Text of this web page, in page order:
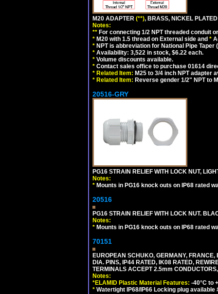
M20 ADAPTER (**), BRASS, NICKEL
Notes:
** For connecting 1/2 NPT threaded conduit
* M20 with 1.5 thread on External side and *
* NPT is abbreviation for National Pipe
* Availability: 3,522 in stock, $6.22 each.
* Volume discounts available.
* Contact sales office to purchase 01614
* Related Item: M25 to 3/4 inch NPT adapter
* Related Item: Reverse gender 1/2" NPT to
20516-GRY
PG16 STRAIN RELIEF WITH LOCK NUT,
Notes:
* Mounts in PG16 knock outs on IP68 rated
20516
PG16 STRAIN RELIEF WITH LOCK NUT.
Notes:
* Mounts in PG16 knock outs on IP68 rated
70151
EUROPEAN SCHUKO, GERMANY,
DIA. PINS, IP44 RATED, IK08 RATED,
TERMINALS ACCEPT 2.5mm
Notes:
*ELAMID Plastic Material Features: -40°C to
* Watertight IP68/IP66 Locking plug available